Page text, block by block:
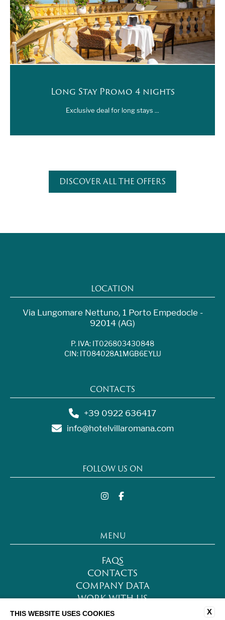
Long Stay Promo 4 nights
Exclusive deal for long stays ...
DISCOVER ALL THE OFFERS
LOCATION
Via Lungomare Nettuno, 1 Porto Empedocle -
92014 (AG)
P. IVA: IT026803430848
CIN: IT084028A1MGB6EYLU
CONTACTS
+39 0922 636417
info@hotelvillaromana.com
FOLLOW US ON
MENU
FAQS
CONTACTS
COMPANY DATA
WORK WITH US
PRIVACY POLICY
X
THIS WEBSITE USES COOKIES